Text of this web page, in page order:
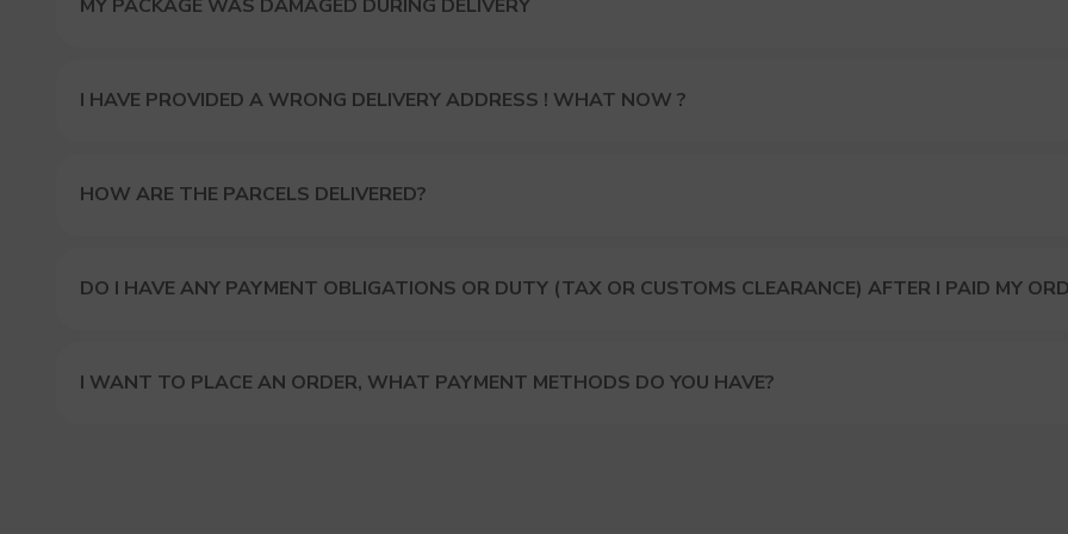
MY PACKAGE WAS DAMAGED DURING DELIVERY
I HAVE PROVIDED A WRONG DELIVERY ADDRESS ! WHAT NOW ?
HOW ARE THE PARCELS DELIVERED?
DO I HAVE ANY PAYMENT OBLIGATIONS OR DUTY (TAX OR CUSTOMS CLEARANCE) AFTER I PAID MY
I WANT TO PLACE AN ORDER, WHAT PAYMENT METHODS DO YOU HAVE?